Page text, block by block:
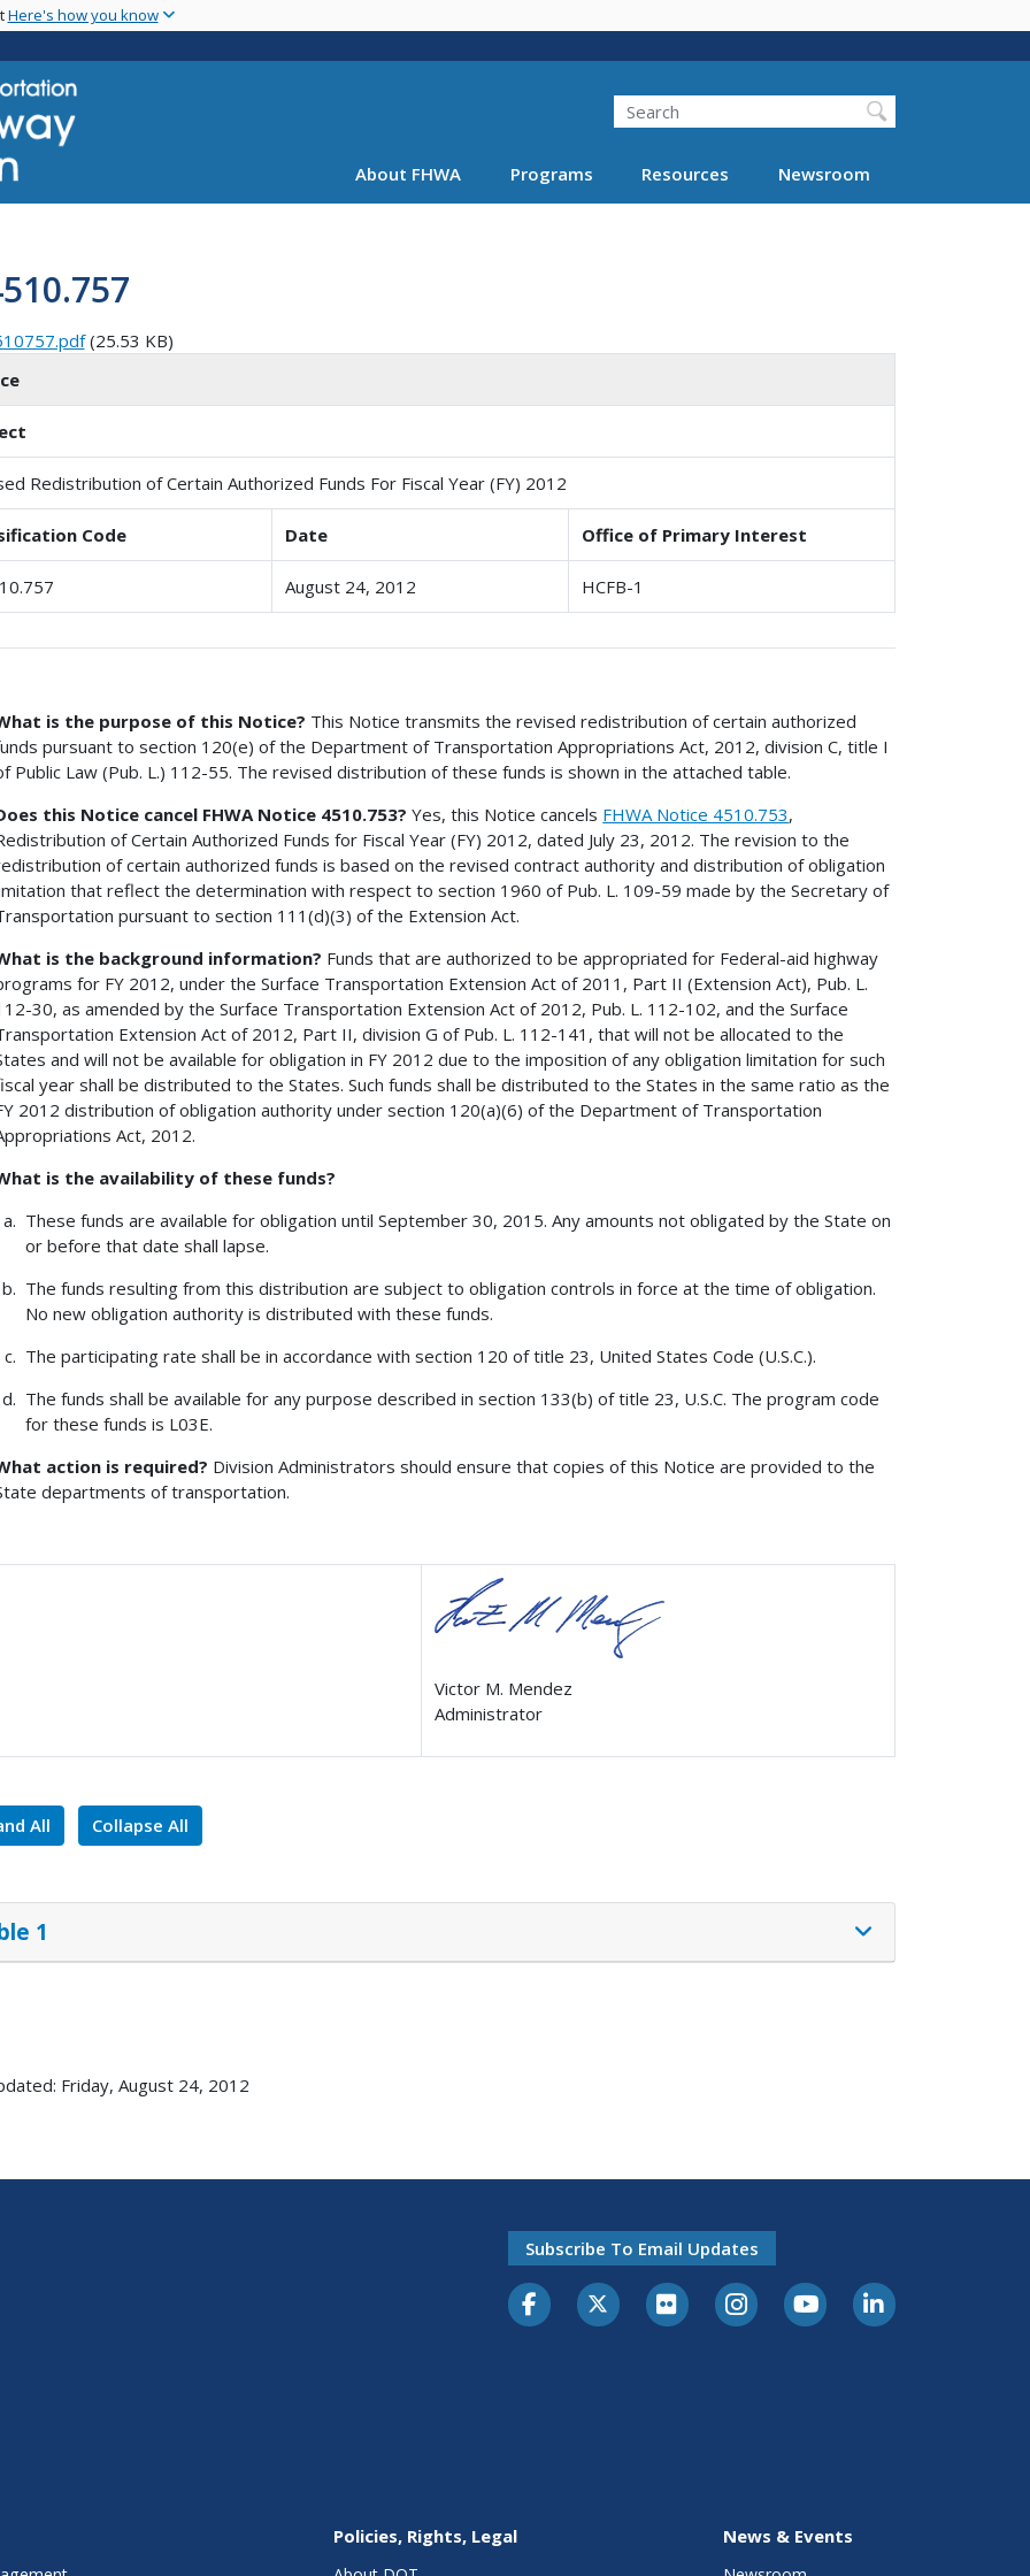
main
Here's how you know
Search
About FHWA Programs Resources Newsroom
(25.53 KB)
Redistribution of Certain Authorized Funds For Fiscal Year (FY) 2012
Code Date Office of Primary Interest
August 24, 2012 HCFB-1
is the purpose of this Notice? This Notice transmits the revised redistribution of certain authorized
pursuant to section 120(e) of the Department of Transportation Appropriations Act, 2012, division C, title I
Public Law (Pub. L.) 112-55. The revised distribution of these funds is shown in the attached table.
this Notice cancel FHWA Notice 4510.753? Yes, this Notice cancels FHWA Notice 4510.753,
of Certain Authorized Funds for Fiscal Year (FY) 2012, dated July 23, 2012. The revision to the
of certain authorized funds is based on the revised contract authority and distribution of obligation
that reflect the determination with respect to section 1960 of Pub. L. 109-59 made by the Secretary of
pursuant to section 111(d)(3) of the Extension Act.
is the background information? Funds that are authorized to be appropriated for Federal-aid highway
for FY 2012, under the Surface Transportation Extension Act of 2011, Part II (Extension Act), Pub. L.
30, as amended by the Surface Transportation Extension Act of 2012, Pub. L. 112-102, and the Surface
Extension Act of 2012, Part II, division G of Pub. L. 112-141, that will not be allocated to the
and will not be available for obligation in FY 2012 due to the imposition of any obligation limitation for such
year shall be distributed to the States. Such funds shall be distributed to the States in the same ratio as the
2012 distribution of obligation authority under section 120(a)(6) of the Department of Transportation
Act, 2012.
is the availability of these funds?
These funds are available for obligation until September 30, 2015. Any amounts not obligated by the State on
or before that date shall lapse.
The funds resulting from this distribution are subject to obligation controls in force at the time of obligation.
No new obligation authority is distributed with these funds.
The participating rate shall be in accordance with section 120 of title 23, United States Code (U.S.C.).
The funds shall be available for any purpose described in section 133(b) of title 23, U.S.C. The program code
for these funds is L03E.
action is required? Division Administrators should ensure that copies of this Notice are provided to the
departments of transportation.
Victor M. Mendez
Administrator
All Collapse All
1
Friday, August 24, 2012
Subscribe To Email Updates
Policies, Rights, Legal News & Events